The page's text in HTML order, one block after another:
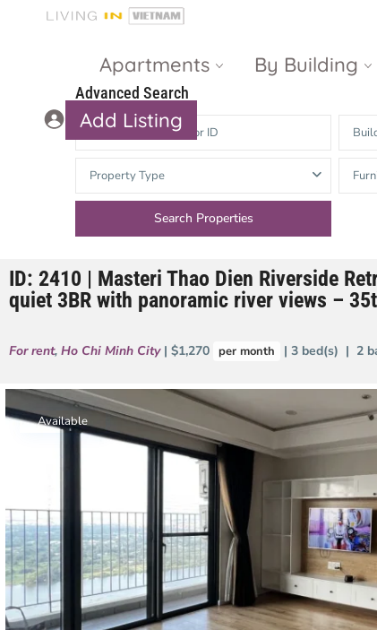
Apartments By Building
Gateway
Thao Dien
The Nassim
d’Edge Thao
Thao Dien
Green
River Garden
Tropic
Garden
The Ascent
Xi Riverview
Palace
The Vista
Heights
The
Phu
Add Listing
Advanced Search
Property Type
ID: 2410 | Masteri Thao Dien Riverside
quiet 3BR with panoramic river views –
For rent, Ho Chi Minh City | $1,270 per month | 3 bed(s) | 2
Available